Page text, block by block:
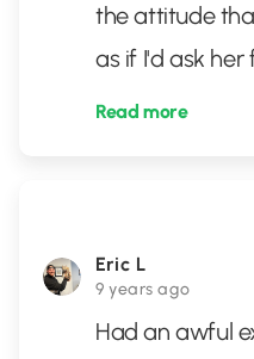
the attitude
as if I'd ask her
Read more
Eric L
9 years ago
Had an awful